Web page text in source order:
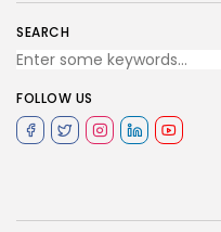
SEARCH
FOLLOW US